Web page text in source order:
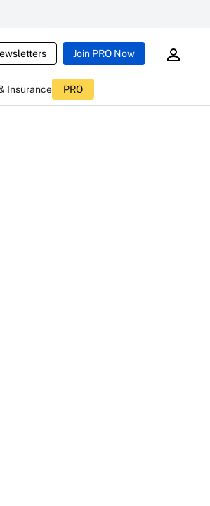
Join PRO Now
Insurance PRO